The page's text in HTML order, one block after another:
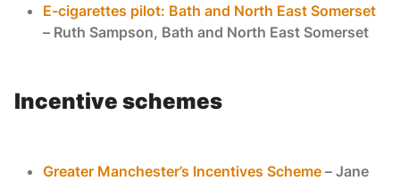
E-cigarettes pilot: Bath and North East Somerset
– Ruth Sampson, Bath and North East Somerset
Incentive schemes
Greater Manchester’s Incentives Scheme – Jane